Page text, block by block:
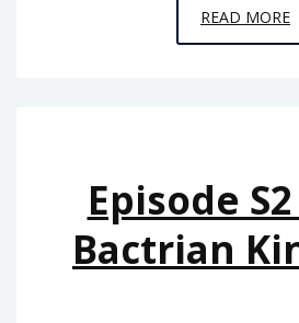
READ MORE
Episode
Bactrian